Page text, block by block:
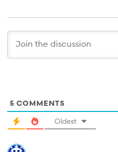
5 COMMENTS
Oldest